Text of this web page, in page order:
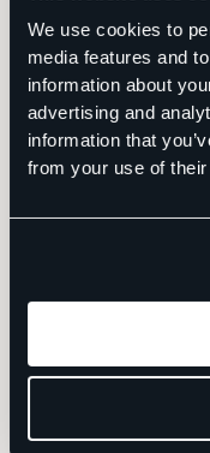
We use cookies to
media features and
information about
advertising and
information that
from your use of
IS SO
FULL
HTTPS://
— FOX
28, 2019